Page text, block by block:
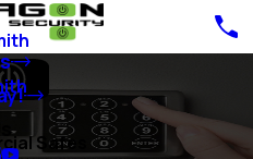
Safes